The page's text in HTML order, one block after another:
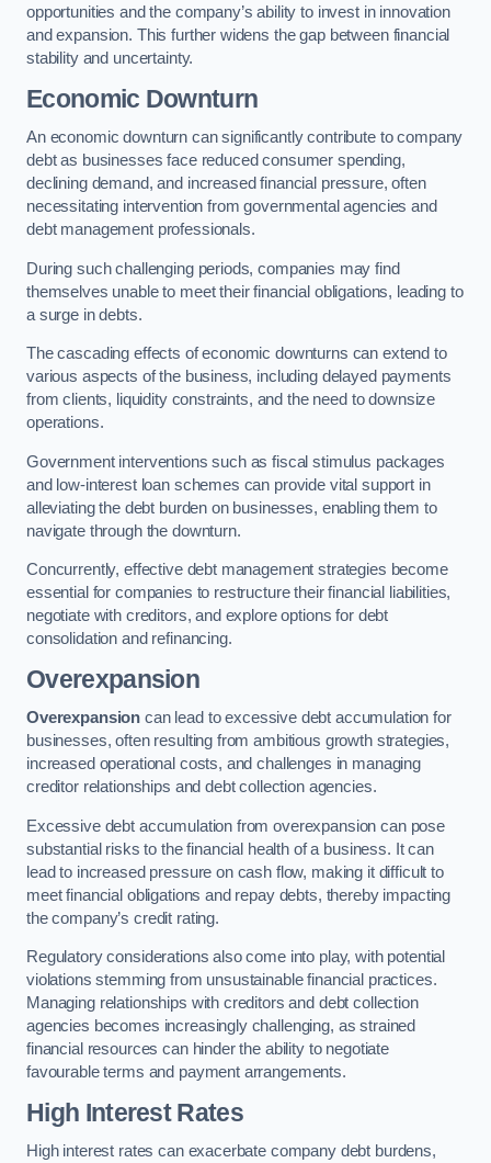
opportunities and the company’s ability to invest in innovation
and expansion. This further widens the gap between financial
stability and uncertainty.
Economic Downturn
An economic downturn can significantly contribute to company
debt as businesses face reduced consumer spending,
declining demand, and increased financial pressure, often
necessitating intervention from governmental agencies and
debt management professionals.
During such challenging periods, companies may find
themselves unable to meet their financial obligations, leading to
a surge in debts.
The cascading effects of economic downturns can extend to
various aspects of the business, including delayed payments
from clients, liquidity constraints, and the need to downsize
operations.
Government interventions such as fiscal stimulus packages
and low-interest loan schemes can provide vital support in
alleviating the debt burden on businesses, enabling them to
navigate through the downturn.
Concurrently, effective debt management strategies become
essential for companies to restructure their financial liabilities,
negotiate with creditors, and explore options for debt
consolidation and refinancing.
Overexpansion
Overexpansion can lead to excessive debt accumulation for
businesses, often resulting from ambitious growth strategies,
increased operational costs, and challenges in managing
creditor relationships and debt collection agencies.
Excessive debt accumulation from overexpansion can pose
substantial risks to the financial health of a business. It can
lead to increased pressure on cash flow, making it difficult to
meet financial obligations and repay debts, thereby impacting
the company’s credit rating.
Regulatory considerations also come into play, with potential
violations stemming from unsustainable financial practices.
Managing relationships with creditors and debt collection
agencies becomes increasingly challenging, as strained
financial resources can hinder the ability to negotiate
favourable terms and payment arrangements.
High Interest Rates
High interest rates can exacerbate company debt burdens,